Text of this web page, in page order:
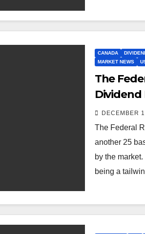
CANADA
MARKET NEWS
The
Dividend
DECEMBER
The Federal
another 25
by the
being a